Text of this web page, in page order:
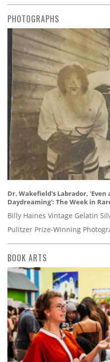
PHOTOGRAPHS
Dr. Wakefield's Labrador, 'Even
Daydreaming': The Week in
Billy Haines Vintage Gelatin
Pulitzer Prize-Winning
BOOK ARTS